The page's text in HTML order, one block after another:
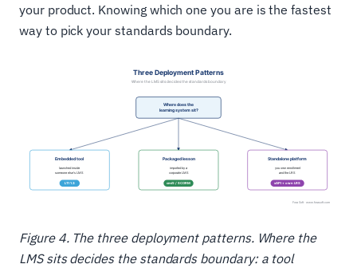
your product. Knowing which one you are is the fastest
way to pick your standards boundary.
Figure 4. The three deployment patterns. Where the
LMS sits decides the standards boundary: a tool